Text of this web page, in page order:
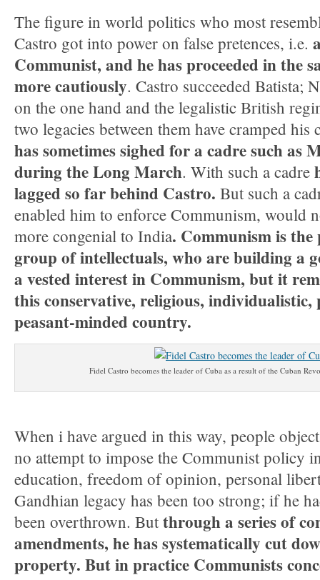
The figure in world politics who most
Castro got into power on false pretences, i.e.
Communist, and he has proceededin the
more cautiously. Castro succeeded Batista;
on the one hand and the legalistic British
two legacies between them have cramped
has sometimes sighed for a cadre such as
during the Long March. With such a cadre
lagged so far behind Castro. But such a
enabled him to enforce Communism, would
more congenial to India. Communism is
group of intellectuals, who are building a
a vested interest in Communism, but it
this conservative, religious, individualistic,
peasant-minded country.
Fidel Castro becomes the leader of Cuba as a result of the Cuban
When i have argued in this way, people
no attempt to impose the Communist policy
education, freedom of opinion, personal
Gandhian legacy has been too strong; if he
been overthrown. Butthrough a series of
amendments, he has systematically cut
property. But in practice Communists